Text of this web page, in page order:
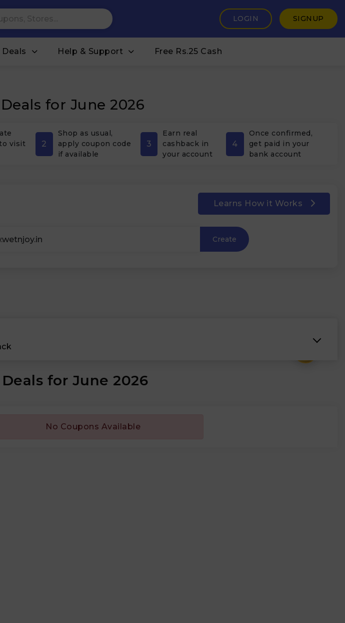
LOGIN SIGNUP
Help & Support Free Rs.25 Cash
for June 2026
visit
2
Shop as usual,
apply coupon code
if available
3
Earn real
cashback in
your account
4
Once confirmed,
get paid in your
bank account
Learns How it Works
Create
for June 2026
No Coupons Available